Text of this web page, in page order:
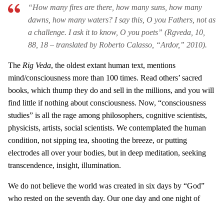
“How many fires are there, how many suns, how many
dawns, how many waters? I say this, O you Fathers, not as
a challenge. I ask it to know, O you poets” (Rgveda, 10,
88, 18 – translated by Roberto Calasso, “Ardor,” 2010).
The Rig Veda, the oldest extant human text, mentions
mind/consciousness more than 100 times. Read others’ sacred
books, which thump they do and sell in the millions, and you will
find little if nothing about consciousness. Now, “consciousness
studies” is all the rage among philosophers, cognitive scientists,
physicists, artists, social scientists. We contemplated the human
condition, not sipping tea, shooting the breeze, or putting
electrodes all over your bodies, but in deep meditation, seeking
transcendence, insight, illumination.
We do not believe the world was created in six days by “God”
who rested on the seventh day. Our one day and one night of